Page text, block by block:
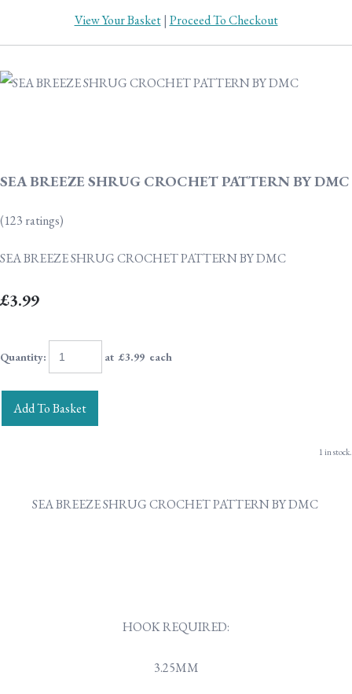
View Your Basket| Proceed To Checkout
SEA BREEZE SHRUG CROCHET PATTERN BY DMC
(123 ratings)
SEA BREEZE SHRUG CROCHET PATTERN BY DMC
£3.99
Quantity: at £3.99 each
Add To Basket
1 in stock.
SEA BREEZE SHRUG CROCHET PATTERN BY DMC
HOOK REQUIRED:
3.25MM